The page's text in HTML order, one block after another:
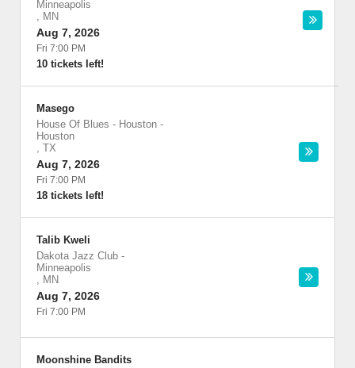
Minneapolis
, MN
Aug 7, 2026
Fri 7:00 PM
10 tickets left!
Masego
House Of Blues - Houston -
Houston
, TX
Aug 7, 2026
Fri 7:00 PM
18 tickets left!
Talib Kweli
Dakota Jazz Club -
Minneapolis
, MN
Aug 7, 2026
Fri 7:00 PM
Moonshine Bandits